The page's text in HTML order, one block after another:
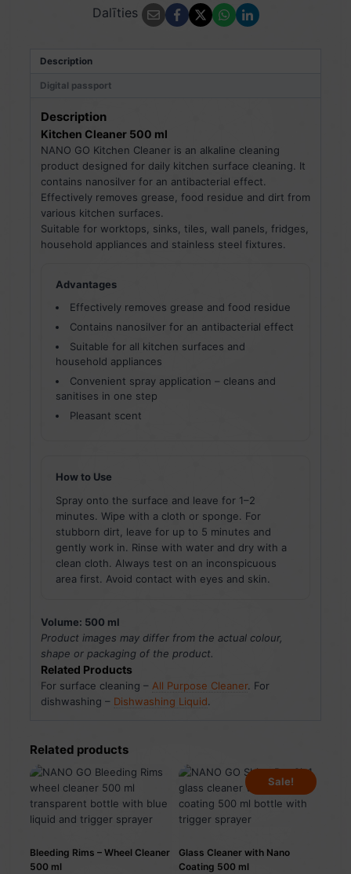
Dalīties
Description
Digital passport
Description
Kitchen Cleaner 500 ml
NANO GO Kitchen Cleaner is an alkaline cleaning
product designed for daily kitchen surface cleaning. It
contains nanosilver for an antibacterial effect.
Effectively removes grease, food residue and dirt from
various kitchen surfaces.
Suitable for worktops, sinks, tiles, wall panels, fridges,
household appliances and stainless steel fixtures.
Advantages
Effectively removes grease and food residue
Contains nanosilver for an antibacterial effect
Suitable for all kitchen surfaces and
household appliances
Convenient spray application – cleans and
sanitises in one step
Pleasant scent
How to Use
Spray onto the surface and leave for 1–2
minutes. Wipe with a cloth or sponge. For
stubborn dirt, leave for up to 5 minutes and
gently work in. Rinse with water and dry with a
clean cloth. Always test on an inconspicuous
area first. Avoid contact with eyes and skin.
Volume: 500 ml
Product images may differ from the actual colour,
shape or packaging of the product.
Related Products
For surface cleaning – All Purpose Cleaner. For
dishwashing – Dishwashing Liquid.
Related products
Bleeding Rims – Wheel Cleaner
500 ml
Sale!
Glass Cleaner with Nano
Coating 500 ml